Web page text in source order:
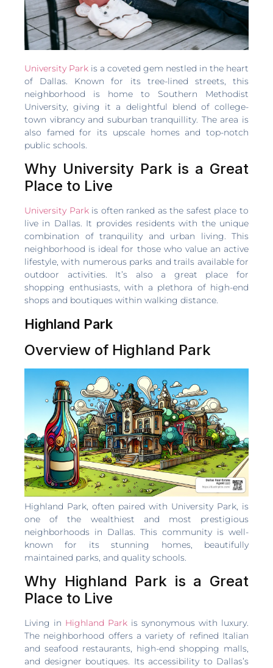
University Park is a coveted gem nestled in the heart
of Dallas. Known for its tree-lined streets, this
neighborhood is home to Southern Methodist
University, giving it a delightful blend of college-
town vibrancy and suburban tranquillity. The area is
also famed for its upscale homes and top-notch
public schools.
Why University Park is a Great
Place to Live
University Parkis often ranked as the safest place to
live in Dallas. It provides residents with the unique
combination of tranquility and urban living. This
neighborhood is ideal for those who value an active
lifestyle, with numerous parks and trails available for
outdoor activities. It’s also a great place for
shopping enthusiasts, with a plethora of high-end
shops and boutiques within walking distance.
Highland Park
Overview of Highland Park
Highland Park, often paired with University Park, is
one of the wealthiest and most prestigious
neighborhoods in Dallas. This community is well-
known for its stunning homes, beautifully
maintained parks, and quality schools.
Why Highland Park is a Great
Place to Live
Living in Highland Park is synonymous with luxury.
The neighborhood offers a variety of refined Italian
and seafood restaurants, high-end shopping malls,
and designer boutiques. Its accessibility to Dallas’s